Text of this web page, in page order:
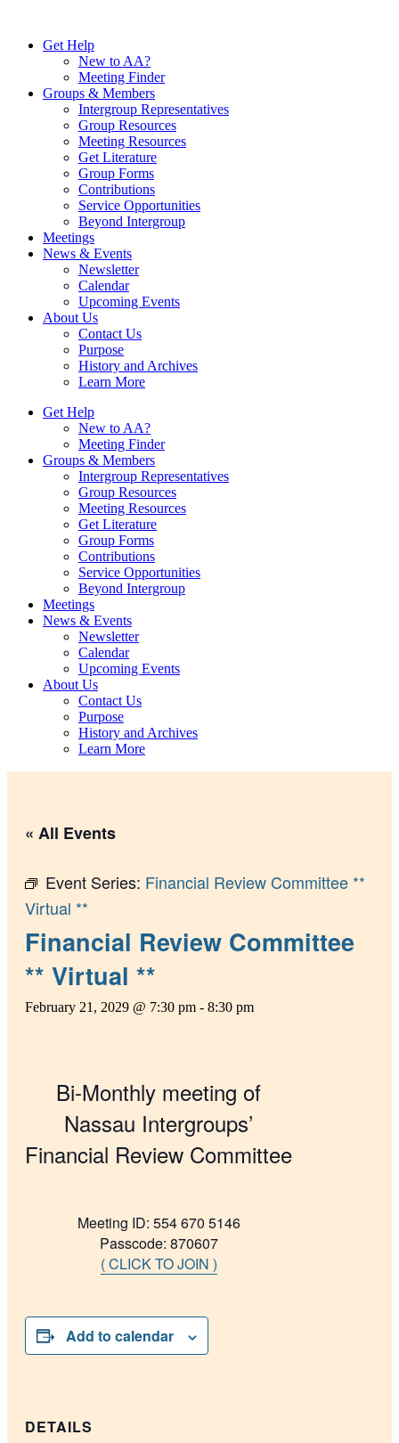
contentGet Help
New to AA?
Meeting Finder
Groups & Members
Intergroup Representatives
Group Resources
Meeting Resources
Get Literature
Group Forms
Contributions
Service Opportunities
Beyond Intergroup
Meetings
News & Events
Newsletter
Calendar
Upcoming Events
About Us
Contact Us
Purpose
History and Archives
Learn More
Get Help
New to AA?
Meeting Finder
Groups & Members
Intergroup Representatives
Group Resources
Meeting Resources
Get Literature
Group Forms
Contributions
Service Opportunities
Beyond Intergroup
Meetings
News & Events
Newsletter
Calendar
Upcoming Events
About Us
Contact Us
Purpose
History and Archives
Learn More
« All Events
Event Series: Financial Review Committee **
Virtual **
Financial Review Committee
** Virtual **
February 21, 2029 @ 7:30 pm - 8:30 pm
Bi-Monthly meeting of
Nassau Intergroups’
Financial Review Committee
Meeting ID: 554 670 5146
Passcode: 870607
( CLICK TO JOIN )
Add to calendar
DETAILS